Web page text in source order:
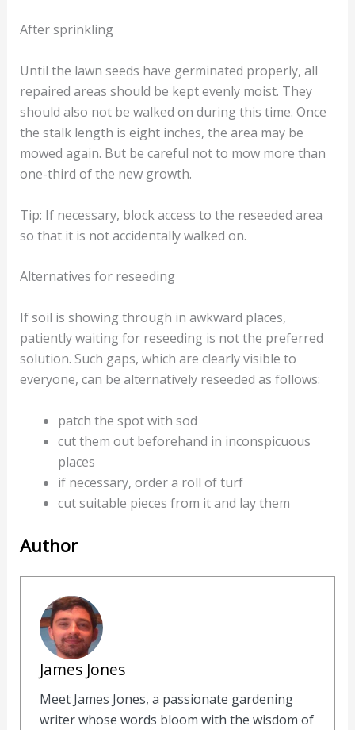
After sprinkling
Until the lawn seeds have germinated properly, all
repaired areas should be kept evenly moist. They
should also not be walked on during this time. Once
the stalk length is eight inches, the area may be
mowed again. But be careful not to mow more than
one-third of the new growth.
Tip: If necessary, block access to the reseeded area
so that it is not accidentally walked on.
Alternatives for reseeding
If soil is showing through in awkward places,
patiently waiting for reseeding is not the preferred
solution. Such gaps, which are clearly visible to
everyone, can be alternatively reseeded as follows:
patch the spot with sod
cut them out beforehand in inconspicuous
places
if necessary, order a roll of turf
cut suitable pieces from it and lay them
Author
James Jones
Meet James Jones, a passionate gardening
writer whose words bloom with the wisdom of